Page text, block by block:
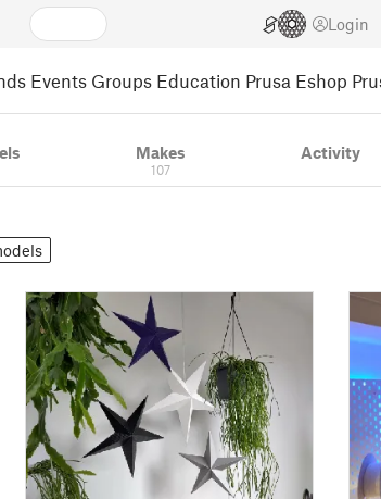
Login
Events Groups Education Prusa Eshop
Makes
107
Activity